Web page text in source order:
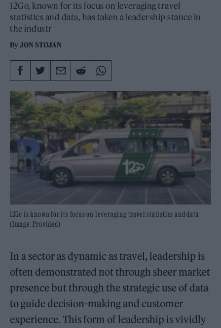
12Go, known for its focus on leveraging travel
statistics and data, has taken a leadership stance in
the industr
ByJON STOJAN
12Go is known for its focus on leveraging travel statistics and data
(Image: Provided)
In a sector as dynamic as travel, leadership is
often demonstrated not through sheer market
presence but through the strategic use of data
to guide decision-making and customer
experience. This form of leadership is vividly